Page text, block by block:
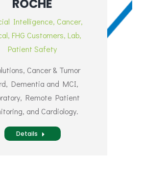
ROCHE
Intelligence, Cancer,
, FHG Customers, Lab,
Patient Safety
Cancer & Tumor
Dementia and MCI,
Remote Patient
and Cardiology.
Details